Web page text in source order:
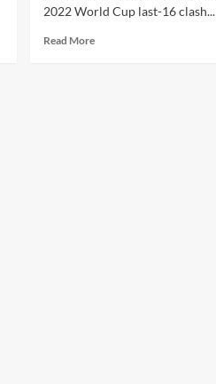
2022 World Cup last-16 clash...
Read More